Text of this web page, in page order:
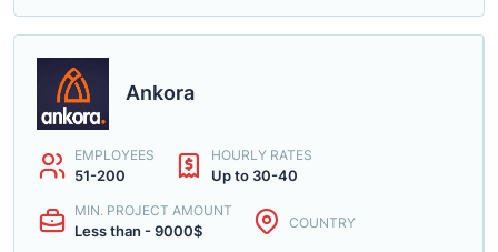
Ankora
EMPLOYEES
51-200
HOURLY RATES
Up to 30-40
MIN. PROJECT AMOUNT
Less than - 9000$ COUNTRY